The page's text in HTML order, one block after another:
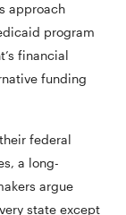
approach
program
financial
funding
federal
a long-
argue
state except